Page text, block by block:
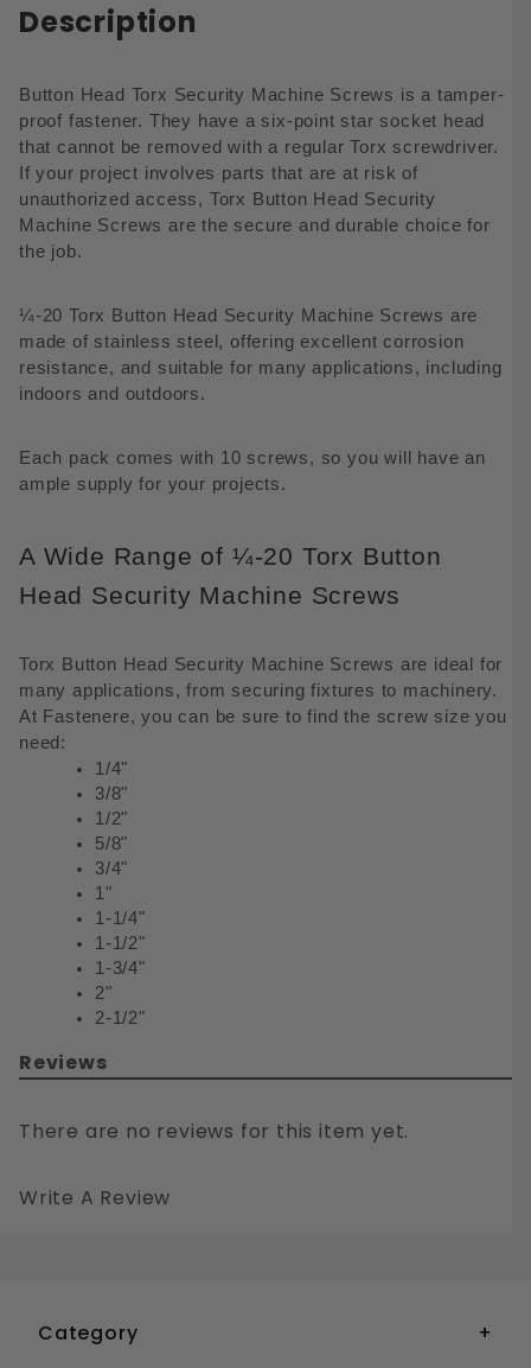
Description
Button Head Torx Security Machine Screws is a tamper-
proof fastener. They have a six-point star socket head
that cannot be removed with a regular Torx screwdriver.
If your project involves parts that are at risk of
unauthorized access, Torx Button Head Security
Machine Screws are the secure and durable choice for
the job.
¼-20 Torx Button Head Security Machine Screws are
made of stainless steel, offering excellent corrosion
resistance, and suitable for many applications, including
indoors and outdoors.
Each pack comes with 10 screws, so you will have an
ample supply for your projects.
A Wide Range of ¼-20 Torx Button
Head Security Machine Screws
Torx Button Head Security Machine Screws are ideal for
many applications, from securing fixtures to machinery.
At Fastenere, you can be sure to find the screw size you
need:
1/4"
3/8"
1/2"
5/8"
3/4"
1"
1-1/4"
1-1/2"
1-3/4"
2"
2-1/2"
Reviews
There are no reviews for this item yet.
Write A Review
Category